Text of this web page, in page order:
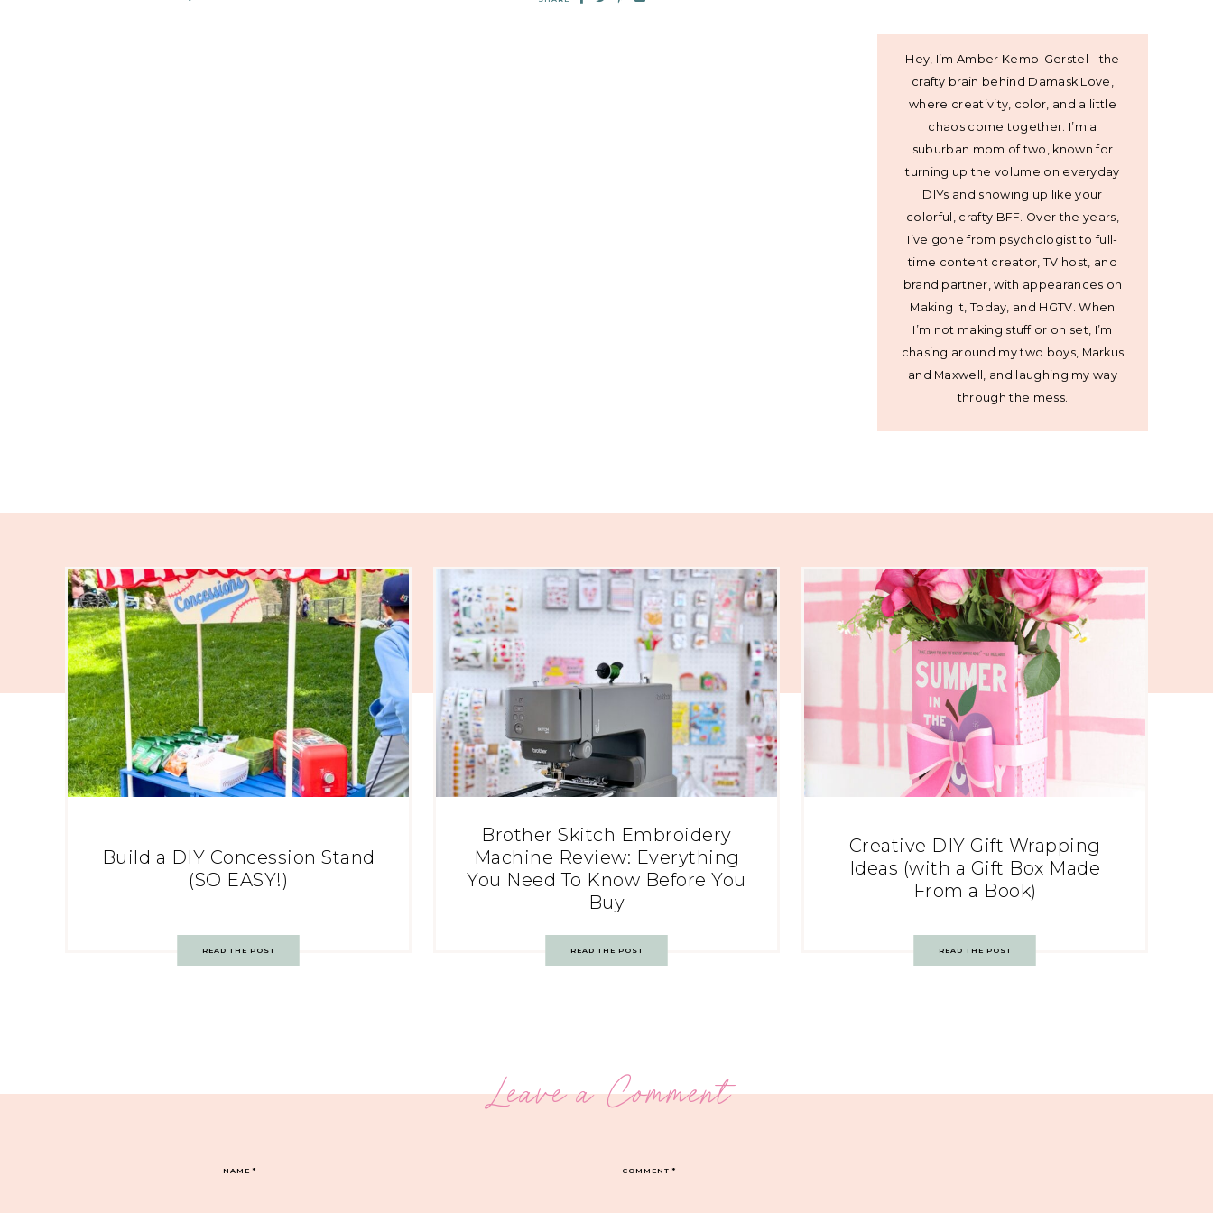
Hey, I’m Amber Kemp-Gerstel - the
crafty brain behind Damask Love,
where creativity, color, and a little
chaos come together. I’m a
suburban mom of two, known for
turning up the volume on everyday
DIYs and showing up like your
colorful, crafty BFF. Over the years,
I’ve gone from psychologist to full-
time content creator, TV host, and
brand partner, with appearances on
Making It, Today, and HGTV. When
I’m not making stuff or on set, I’m
chasing around my two boys, Markus
and Maxwell, and laughing my way
through the mess.
Build a DIY Concession Stand
(SO EASY!)
READ THE POST
Brother Skitch Embroidery
Machine Review: Everything
You Need To Know Before You
Buy
READ THE POST
Creative DIY Gift Wrapping
Ideas (with a Gift Box Made
From a Book)
READ THE POST
Leave a Comment
COMMENT*
NAME*